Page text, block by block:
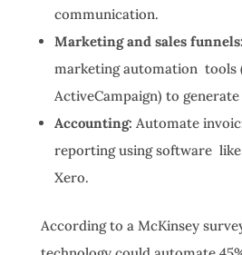
communication.
Marketing and sales funnels:
marketing automation tools
ActiveCampaign) to generate
Accounting: Automate
reporting using software
Xero.
According to a McKinsey